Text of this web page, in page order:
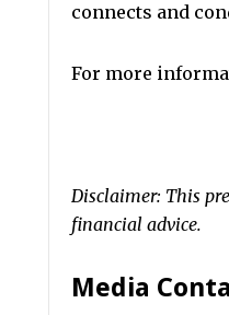
connects and
For more
Disclaimer: This
financial advice.
Media